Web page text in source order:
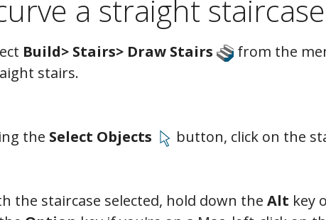
a straight staircase
Build> Stairs> Draw Stairs
from the
stairs.
the Select Objects button, click on the
the staircase selected, hold down the Alt key